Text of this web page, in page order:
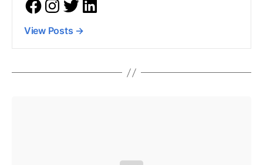
View Posts →